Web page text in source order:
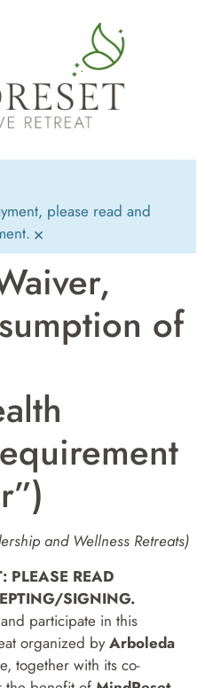
please read and
×
of
and Wellness Retreats)
PLEASE READ
SIGNING.
participate in this
organized byArboleda
together with its co-